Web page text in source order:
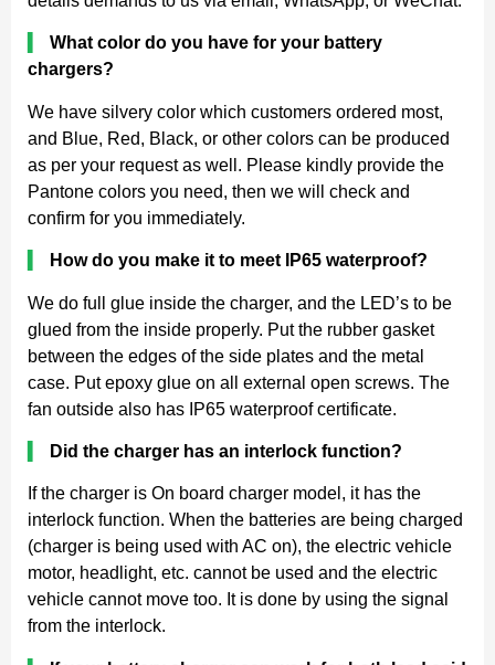
What color do you have for your battery
chargers?
We have silvery color which customers ordered most,
and Blue, Red, Black, or other colors can be produced
as per your request as well. Please kindly provide the
Pantone colors you need, then we will check and
confirm for you immediately.
How do you make it to meet IP65 waterproof?
We do full glue inside the charger, and the LED’s to be
glued from the inside properly. Put the rubber gasket
between the edges of the side plates and the metal
case. Put epoxy glue on all external open screws. The
fan outside also has IP65 waterproof certificate.
Did the charger has an interlock function?
If the charger is On board charger model, it has the
interlock function. When the batteries are being charged
(charger is being used with AC on), the electric vehicle
motor, headlight, etc. cannot be used and the electric
vehicle cannot move too. It is done by using the signal
from the interlock.